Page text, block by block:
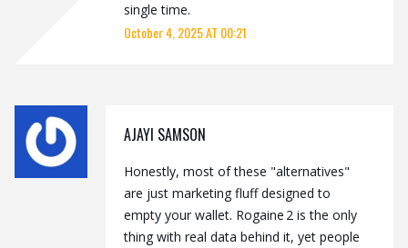
single time.
October 4, 2025 AT 00:21
AJAYI SAMSON
Honestly, most of these "alternatives"
are just marketing fluff designed to
empty your wallet. Rogaine 2 is the only
thing with real data behind it, yet people